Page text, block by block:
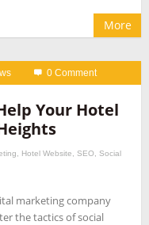
More
0 Comment
Your Hotel
Hotel Website SEO
Social
marketing company
the tactics of social